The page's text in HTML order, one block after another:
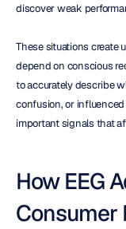
discover weak
These situations create
depend on conscious
to accurately describe
confusion, or
important signals that
How EEG
Consumer